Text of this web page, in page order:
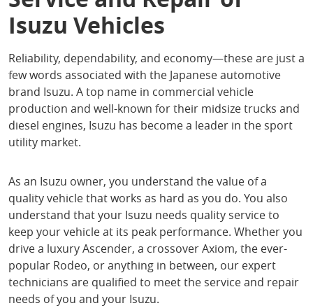
Isuzu Vehicles
Reliability, dependability, and economy—these are just a
few words associated with the Japanese automotive
brand Isuzu. A top name in commercial vehicle
production and well-known for their midsize trucks and
diesel engines, Isuzu has become a leader in the sport
utility market.
As an Isuzu owner, you understand the value of a
quality vehicle that works as hard as you do. You also
understand that your Isuzu needs quality service to
keep your vehicle at its peak performance. Whether you
drive a luxury Ascender, a crossover Axiom, the ever-
popular Rodeo, or anything in between, our expert
technicians are qualified to meet the service and repair
needs of you and your Isuzu.